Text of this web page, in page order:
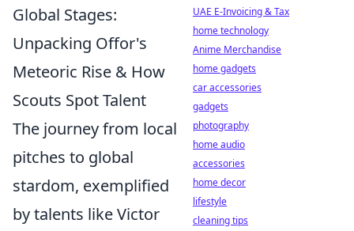
Global Stages:
Unpacking Offor's
Meteoric Rise & How
Scouts Spot Talent
The journey from local
pitches to global
stardom, exemplified
by talents like Victor
UAE E-Invoicing & Tax
home technology
Anime Merchandise
home gadgets
car accessories
gadgets
photography
home audio
accessories
home decor
lifestyle
cleaning tips